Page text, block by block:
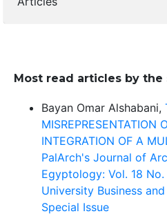
Most read articles by the
Bayan Omar Alshabani,
MISREPRESENTATION
INTEGRATION OF A
PalArch's Journal of
Egyptology: Vol. 18
University Business
Special Issue